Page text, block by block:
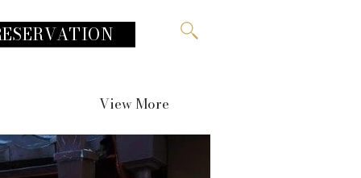
View More